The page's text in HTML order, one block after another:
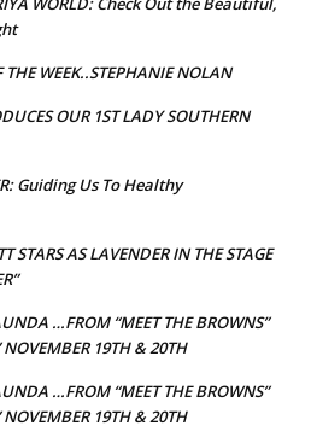
THE WEEK..STEPHANIE NOLAN
OUR 1ST LADY SOUTHERN
Guiding Us To Healthy
STARS AS LAVENDER IN THE STAGE
…FROM “MEET THE BROWNS”
NOVEMBER 19TH & 20TH
…FROM “MEET THE BROWNS”
NOVEMBER 19TH & 20TH